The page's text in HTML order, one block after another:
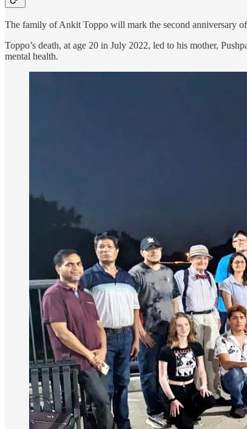
The family of Ankit Toppo will mark the second anniversary
Toppo’s death, at age 20 in July 2022, led to his mother,
mental health.